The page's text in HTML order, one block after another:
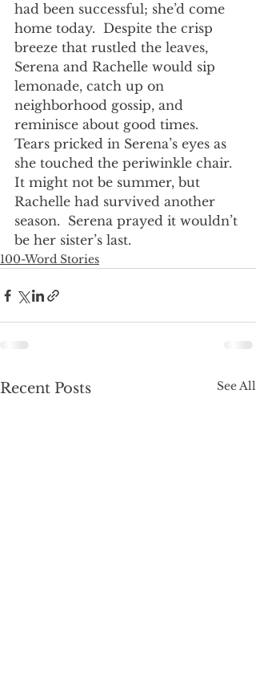
had been successful; she’d come
home today.  Despite the crisp
breeze that rustled the leaves,
Serena and Rachelle would sip
lemonade, catch up on
neighborhood gossip, and
reminisce about good times.
Tears pricked in Serena’s eyes as
she touched the periwinkle chair.
It might not be summer, but
Rachelle had survived another
season.  Serena prayed it wouldn’t
be her sister’s last.
100-Word Stories
Recent Posts See All